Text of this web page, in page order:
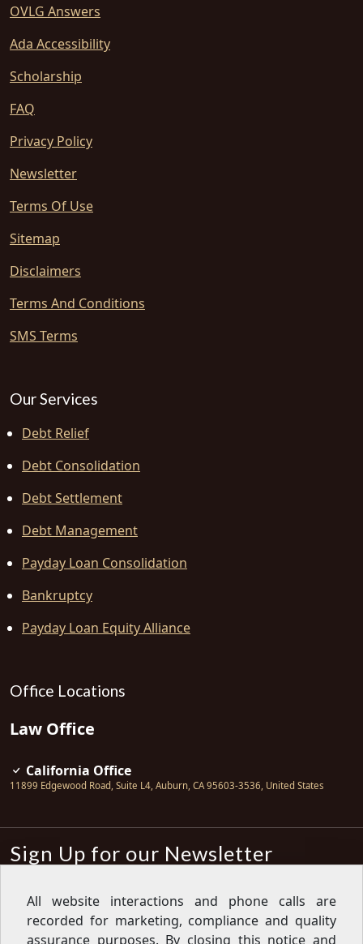
OVLG Answers
Ada Accessibility
Scholarship
FAQ
Privacy Policy
Newsletter
Terms Of Use
Sitemap
Disclaimers
Terms And Conditions
SMS Terms
Our Services
Debt Relief
Debt Consolidation
Debt Settlement
Debt Management
Payday Loan Consolidation
Bankruptcy
Payday Loan Equity Alliance
Office Locations
Law Office
California Office
11899 Edgewood Road, Suite L4, Auburn, CA 95603-3536, United States
Sign Up for our Newsletter
Sign up for our newsletter to get the
latest articles, financial tips, tools,
All website interactions and phone calls are
recorded for marketing, compliance and quality
assurance purposes. By closing this notice and